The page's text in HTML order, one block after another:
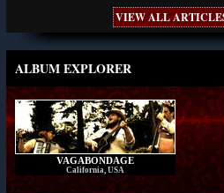
VIEW ALL
ALBUM EXPLORER
VAGABONDAGE
California, USA